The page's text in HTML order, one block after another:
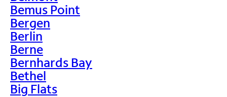
Bemus Point
Bergen
Berlin
Berne
Bernhards Bay
Bethel
Big Flats